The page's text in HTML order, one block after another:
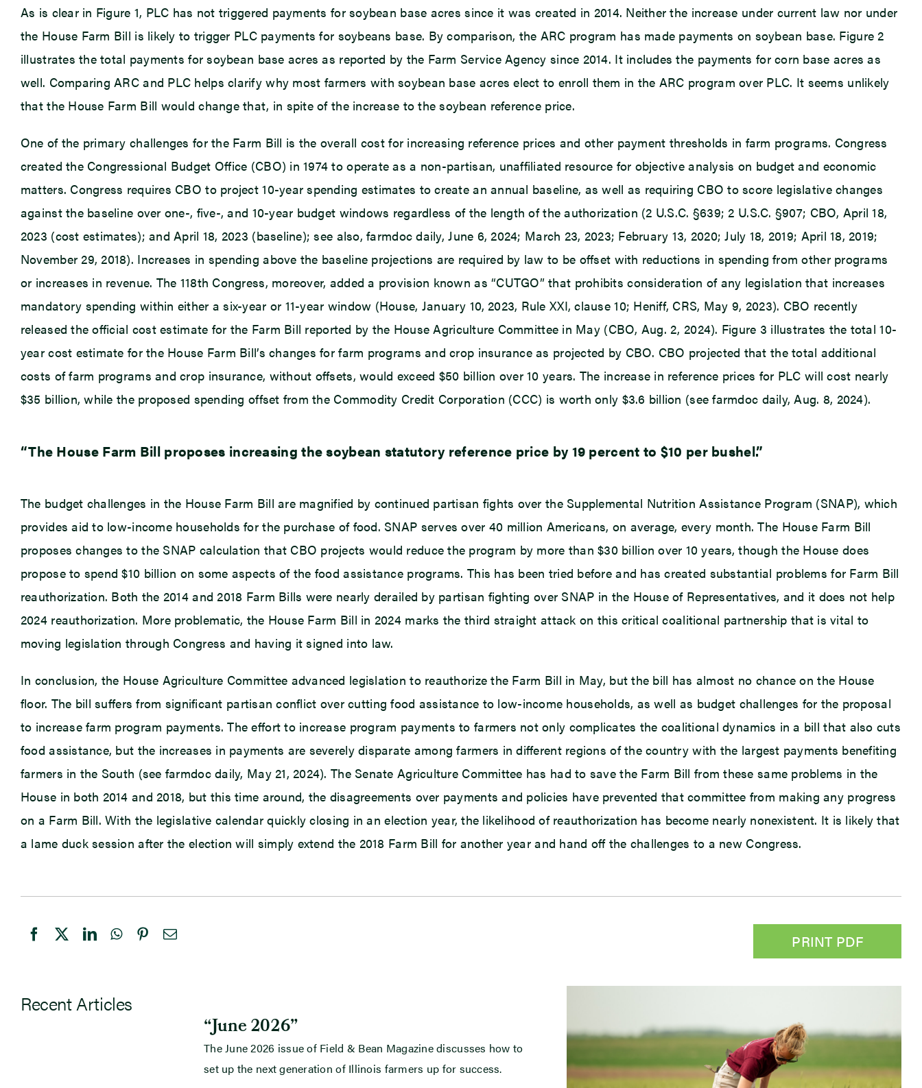
As is clear in Figure 1, PLC has not triggered payments for soybean base acres since it was created in 2014. Neither the increase under current law nor under
the House Farm Bill is likely to trigger PLC payments for soybeans base. By comparison, the ARC program has made payments on soybean base. Figure 2
illustrates the total payments for soybean base acres as reported by the Farm Service Agency since 2014. It includes the payments for corn base acres as
well. Comparing ARC and PLC helps clarify why most farmers with soybean base acres elect to enroll them in the ARC program over PLC. It seems unlikely
that the House Farm Bill would change that, in spite of the increase to the soybean reference price.
One of the primary challenges for the Farm Bill is the overall cost for increasing reference prices and other payment thresholds in farm programs. Congress
created the Congressional Budget Office (CBO) in 1974 to operate as a non-partisan, unaffiliated resource for objective analysis on budget and economic
matters. Congress requires CBO to project 10-year spending estimates to create an annual baseline, as well as requiring CBO to score legislative changes
against the baseline over one-, five-, and 10-year budget windows regardless of the length of the authorization (2 U.S.C. §639; 2 U.S.C. §907; CBO, April 18,
2023 (cost estimates); and April 18, 2023 (baseline); see also, farmdoc daily, June 6, 2024; March 23, 2023; February 13, 2020; July 18, 2019; April 18, 2019;
November 29, 2018). Increases in spending above the baseline projections are required by law to be offset with reductions in spending from other programs
or increases in revenue. The 118th Congress, moreover, added a provision known as “CUTGO” that prohibits consideration of any legislation that increases
mandatory spending within either a six-year or 11-year window (House, January 10, 2023, Rule XXI, clause 10; Heniff, CRS, May 9, 2023). CBO recently
released the official cost estimate for the Farm Bill reported by the House Agriculture Committee in May (CBO, Aug. 2, 2024). Figure 3 illustrates the total 10-
year cost estimate for the House Farm Bill’s changes for farm programs and crop insurance as projected by CBO. CBO projected that the total additional
costs of farm programs and crop insurance, without offsets, would exceed $50 billion over 10 years. The increase in reference prices for PLC will cost nearly
$35 billion, while the proposed spending offset from the Commodity Credit Corporation (CCC) is worth only $3.6 billion (see farmdoc daily, Aug. 8, 2024).
“The House Farm Bill proposes increasing the soybean statutory reference price by 19 percent to $10 per bushel.”
The budget challenges in the House Farm Bill are magnified by continued partisan fights over the Supplemental Nutrition Assistance Program (SNAP), which
provides aid to low-income households for the purchase of food. SNAP serves over 40 million Americans, on average, every month. The House Farm Bill
proposes changes to the SNAP calculation that CBO projects would reduce the program by more than $30 billion over 10 years, though the House does
propose to spend $10 billion on some aspects of the food assistance programs. This has been tried before and has created substantial problems for Farm Bill
reauthorization. Both the 2014 and 2018 Farm Bills were nearly derailed by partisan fighting over SNAP in the House of Representatives, and it does not help
2024 reauthorization. More problematic, the House Farm Bill in 2024 marks the third straight attack on this critical coalitional partnership that is vital to
moving legislation through Congress and having it signed into law.
In conclusion, the House Agriculture Committee advanced legislation to reauthorize the Farm Bill in May, but the bill has almost no chance on the House
floor. The bill suffers from significant partisan conflict over cutting food assistance to low-income households, as well as budget challenges for the proposal
to increase farm program payments. The effort to increase program payments to farmers not only complicates the coalitional dynamics in a bill that also cuts
food assistance, but the increases in payments are severely disparate among farmers in different regions of the country with the largest payments benefiting
farmers in the South (see farmdoc daily, May 21, 2024). The Senate Agriculture Committee has had to save the Farm Bill from these same problems in the
House in both 2014 and 2018, but this time around, the disagreements over payments and policies have prevented that committee from making any progress
on a Farm Bill. With the legislative calendar quickly closing in an election year, the likelihood of reauthorization has become nearly nonexistent. It is likely that
a lame duck session after the election will simply extend the 2018 Farm Bill for another year and hand off the challenges to a new Congress.
PRINT PDF
Recent Articles
“June 2026”
The June 2026 issue of Field & Bean Magazine discusses how to
set up the next generation of Illinois farmers up for success.